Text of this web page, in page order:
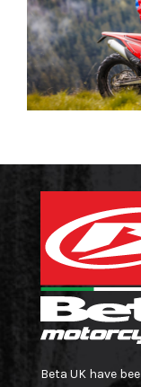
Beta UK have